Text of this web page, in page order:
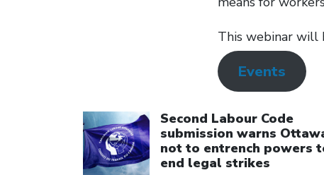
This webinar will
Events
Second Labour Code
submission warns
not to entrench powers
end legal strikes